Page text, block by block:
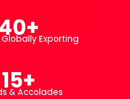
Exporting
15+
& Accolades